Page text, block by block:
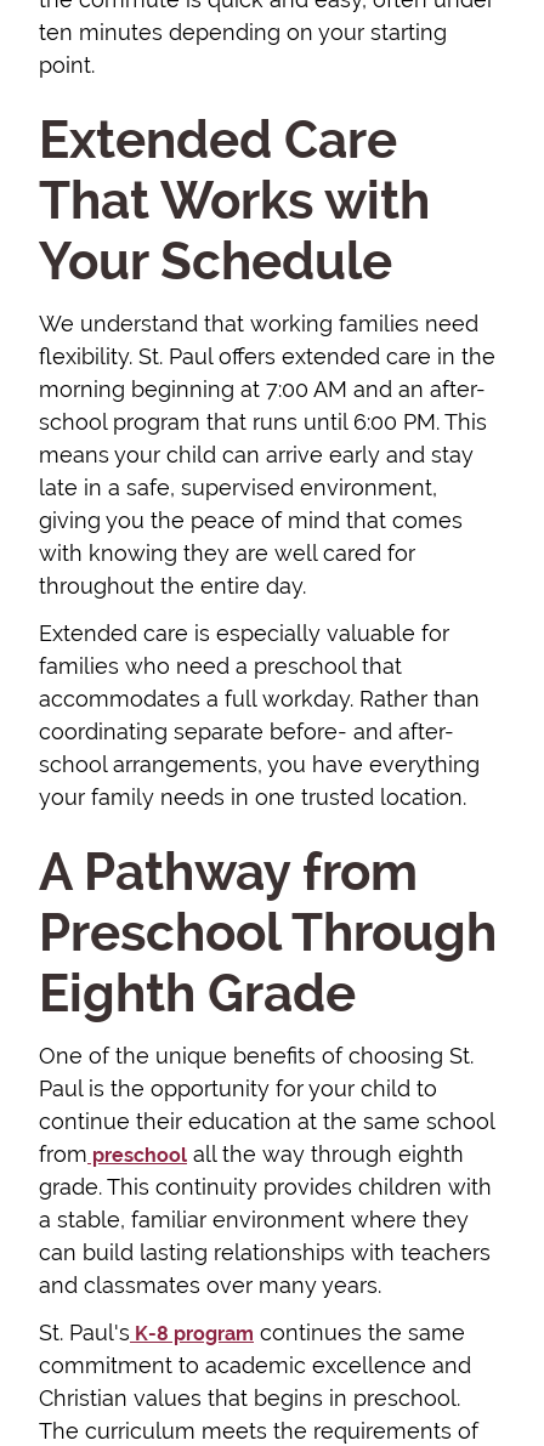
ten minutes depending on your starting
point.
Extended Care
That Works with
Your Schedule
We understand that working families need
flexibility. St. Paul offers extended care in the
morning beginning at 7:00 AM and an after-
school program that runs until 6:00 PM. This
means your child can arrive early and stay
late in a safe, supervised environment,
giving you the peace of mind that comes
with knowing they are well cared for
throughout the entire day.
Extended care is especially valuable for
families who need a preschool that
accommodates a full workday. Rather than
coordinating separate before- and after-
school arrangements, you have everything
your family needs in one trusted location.
A Pathway from
Preschool Through
Eighth Grade
One of the unique benefits of choosing St.
Paul is the opportunity for your child to
continue their education at the same school
from preschool all the way through eighth
grade. This continuity provides children with
a stable, familiar environment where they
can build lasting relationships with teachers
and classmates over many years.
St. Paul's K-8 program continues the same
commitment to academic excellence and
Christian values that begins in preschool.
The curriculum meets the requirements of